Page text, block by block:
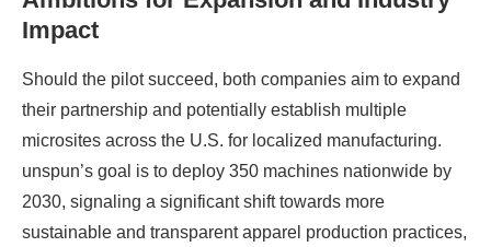
Impact
Should the pilot succeed, both companies aim to expand
their partnership and potentially establish multiple
microsites across the U.S. for localized manufacturing.
unspun’s goal is to deploy 350 machines nationwide by
2030, signaling a significant shift towards more
sustainable and transparent apparel production practices,